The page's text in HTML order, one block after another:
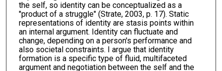
the self, so identity can be conceptualized as a
"product of a struggle" (Strate, 2003, p. 17). Static
representations of identity are stasis points within
an internal argument. Identity can fluctuate and
change, depending on a person's performance and
also societal constraints. I argue that identity
formation is a specific type of fluid, multifaceted
argument and negotiation between the self and the